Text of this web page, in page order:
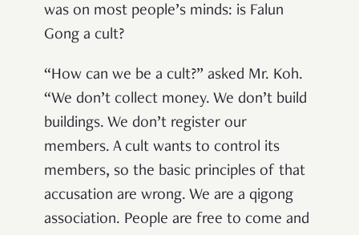
was on most people’s minds: is Falun
Gong a cult?
“How can we be a cult?” asked Mr. Koh.
“We don’t collect money. We don’t build
buildings. We don’t register our
members. A cult wants to control its
members, so the basic principles of that
accusation are wrong. We are a qigong
association. People are free to come and